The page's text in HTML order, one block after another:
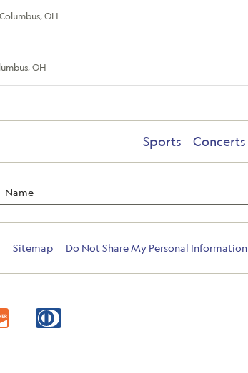
OH
OH
Sports Concerts
Sitemap Do Not Share My Personal Information